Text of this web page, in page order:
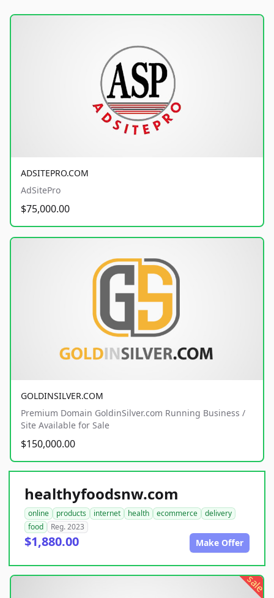
ADSITEPRO.COM
AdSitePro
$75,000.00
GOLDINSILVER.COM
Premium Domain GoldinSilver.com Running Business /
Site Available for Sale
$150,000.00
healthyfoodsnw.com
online products internet health ecommerce
delivery
food
Reg. 2023
$1,880.00 Make Offer
sale